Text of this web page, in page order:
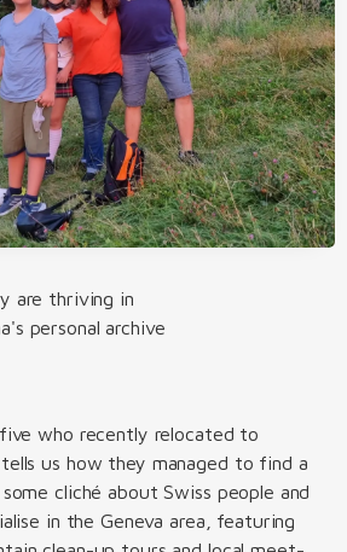
are thriving in
personal archive
who recently relocated to
us how they managed to find a
cliché about Swiss people and
in the Geneva area, featuring